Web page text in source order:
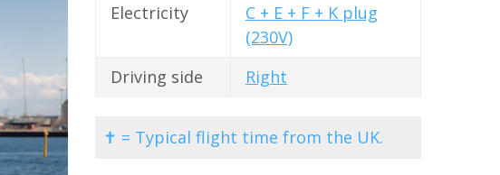
Electricity
C + E + F + K plug
(230V)
Driving side
Right
✝ = Typical flight time from the UK.